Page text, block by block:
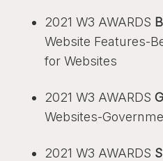
2021 W3 AWARDS
Website Features-
for Websites
2021 W3 AWARDS
Websites-
2021 W3 AWARDS